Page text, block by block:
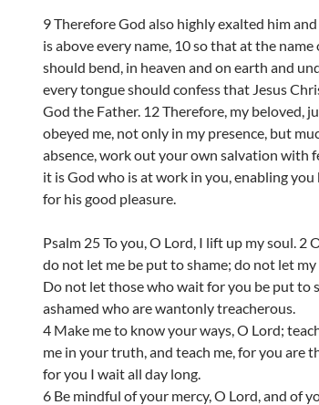
9 Therefore God also highly exalted him
is above every name, 10 so that at the name
should bend, in heaven and on earth and
every tongue should confess that Jesus
God the Father. 12 Therefore, my beloved,
obeyed me, not only in my presence, but
absence, work out your own salvation with
it is God who is at work in you, enabling
for his good pleasure.
Psalm 25 To you, O Lord, I lift up my soul. 2
do not let me be put to shame; do not let
Do not let those who wait for you be put to
ashamed who are wantonly treacherous.
4 Make me to know your ways, O Lord;
me in your truth, and teach me, for you are
for you I wait all day long.
6 Be mindful of your mercy, O Lord, and of